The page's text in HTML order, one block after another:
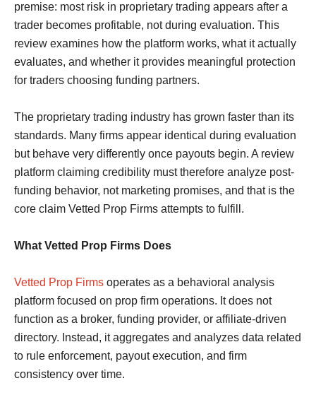
premise: most risk in proprietary trading appears after a
trader becomes profitable, not during evaluation. This
review examines how the platform works, what it actually
evaluates, and whether it provides meaningful protection
for traders choosing funding partners.
The proprietary trading industry has grown faster than its
standards. Many firms appear identical during evaluation
but behave very differently once payouts begin. A review
platform claiming credibility must therefore analyze post-
funding behavior, not marketing promises, and that is the
core claim Vetted Prop Firms attempts to fulfill.
What Vetted Prop Firms Does
Vetted Prop Firms operates as a behavioral analysis
platform focused on prop firm operations. It does not
function as a broker, funding provider, or affiliate-driven
directory. Instead, it aggregates and analyzes data related
to rule enforcement, payout execution, and firm
consistency over time.